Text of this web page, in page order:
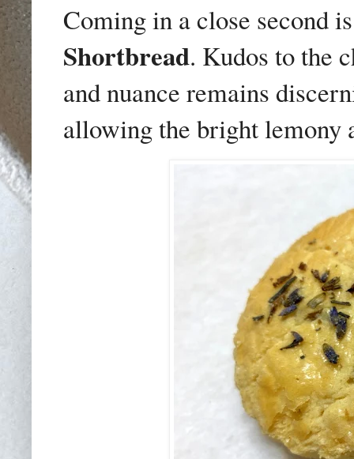
Coming in a close second
Shortbread. Kudos to the
and nuance remains
allowing the bright lemony